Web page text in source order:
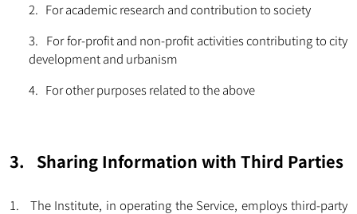
2. For academic research and contribution to society
3. For for-profit and non-profit activities contributing to city
development and urbanism
4. For other purposes related to the above
3. Sharing Information with Third Parties
1. The Institute, in operating the Service, employs third-party